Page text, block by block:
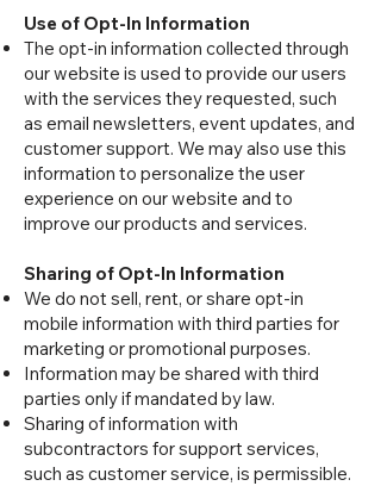
Use of Opt-In Information
The opt-in information collected through
our website is used to provide our users
with the services they requested, such
as email newsletters, event updates, and
customer support. We may also use this
information to personalize the user
experience on our website and to
improve our products and services.
Sharing of Opt-In Information
We do not sell, rent, or share opt-in
mobile information with third parties for
marketing or promotional purposes.
Information may be shared with third
parties only if mandated by law.
Sharing of information with
subcontractors for support services,
such as customer service, is permissible.